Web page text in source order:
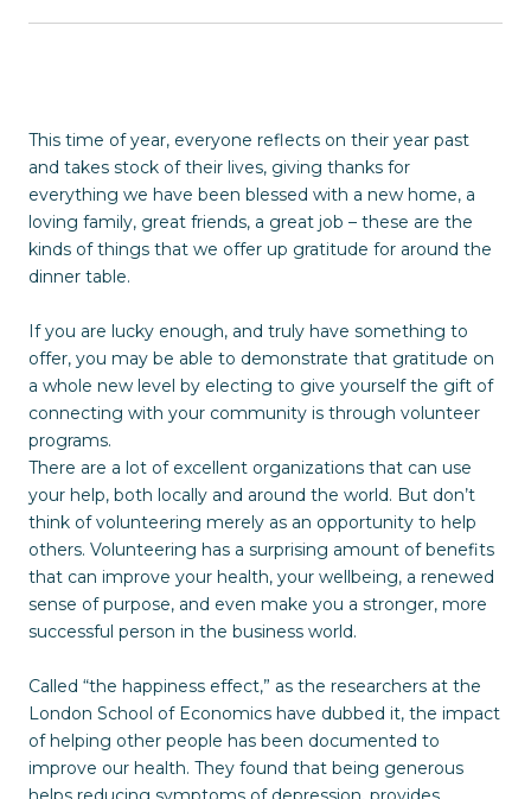
This time of year, everyone reflects on their year past
and takes stock of their lives, giving thanks for
everything we have been blessed with a new home, a
loving family, great friends, a great job – these are the
kinds of things that we offer up gratitude for around the
dinner table.
If you are lucky enough, and truly have something to
offer, you may be able to demonstrate that gratitude on
a whole new level by electing to give yourself the gift of
connecting with your community is through volunteer
programs.
There are a lot of excellent organizations that can use
your help, both locally and around the world. But don’t
think of volunteering merely as an opportunity to help
others. Volunteering has a surprising amount of benefits
that can improve your health, your wellbeing, a renewed
sense of purpose, and even make you a stronger, more
successful person in the business world.
Called “the happiness effect,” as the researchers at the
London School of Economics have dubbed it, the impact
of helping other people has been documented to
improve our health. They found that being generous